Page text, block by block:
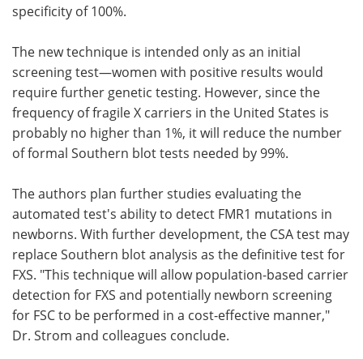
specificity of 100%.
The new technique is intended only as an initial
screening test—women with positive results would
require further genetic testing. However, since the
frequency of fragile X carriers in the United States is
probably no higher than 1%, it will reduce the number
of formal Southern blot tests needed by 99%.
The authors plan further studies evaluating the
automated test's ability to detect FMR1 mutations in
newborns. With further development, the CSA test may
replace Southern blot analysis as the definitive test for
FXS. "This technique will allow population-based carrier
detection for FXS and potentially newborn screening
for FSC to be performed in a cost-effective manner,"
Dr. Strom and colleagues conclude.